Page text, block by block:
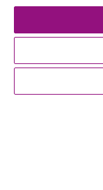
Our social